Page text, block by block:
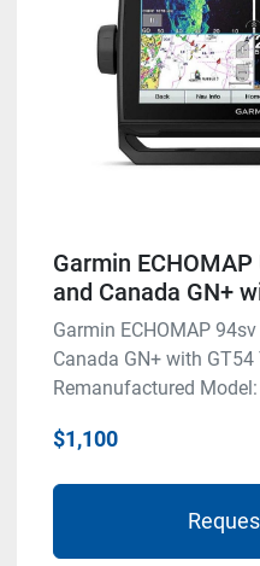
Garmin
and Canada GN+
Garmin ECHOMAP
Canada GN+ with GT54
Remanufactured
$1,100